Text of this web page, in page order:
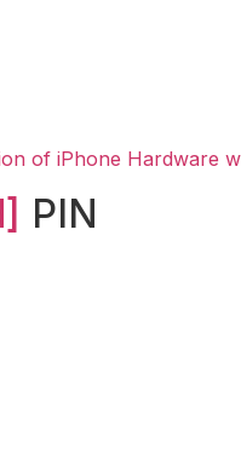
of iPhone Hardware
PIN